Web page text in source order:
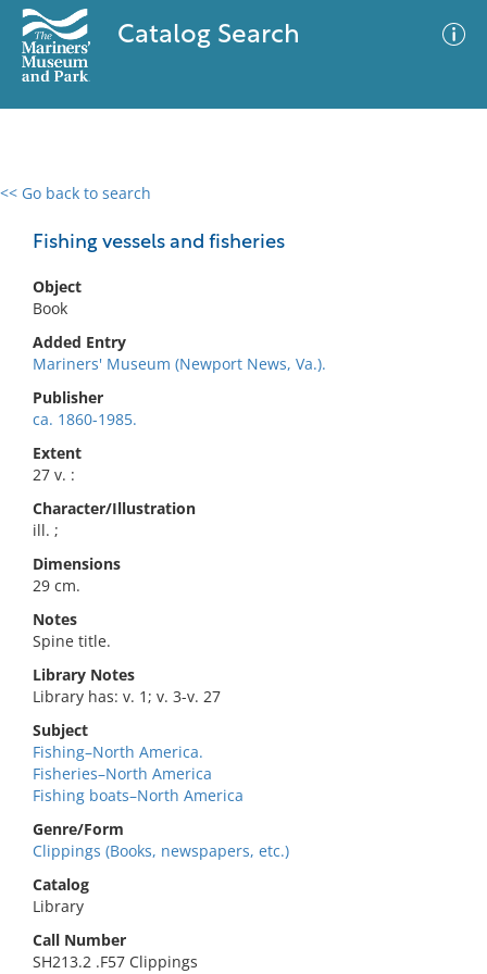
Catalog Search
<< Go back to search
Fishing vessels and fisheries
Object
Book
Added Entry
Mariners' Museum (Newport News, Va.).
Publisher
ca. 1860-1985.
Extent
27 v. :
Character/Illustration
ill. ;
Dimensions
29 cm.
Notes
Spine title.
Library Notes
Library has: v. 1; v. 3-v. 27
Subject
Fishing–North America.
Fisheries–North America
Fishing boats–North America
Genre/Form
Clippings (Books, newspapers, etc.)
Catalog
Library
Call Number
SH213.2 .F57 Clippings
0 results